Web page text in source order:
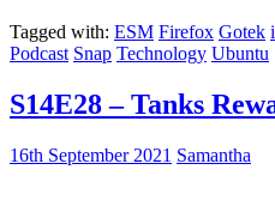
Tagged with: ESM Firefox Gotek
Podcast Snap Technology Ubuntu
S14E28 – Tanks
16th September 2021 Samantha